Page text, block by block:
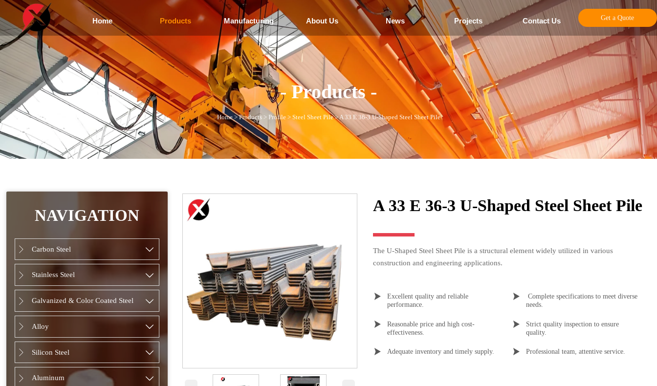
Home Products Manufacturing About Us News Projects Contact Us Get a Quote
- Products -
Home>Products> Profile>Steel Sheet Pile>A 33 E 36-3 U-Shaped Steel Sheet Pile
NAVIGATION
 Carbon Steel 
 Stainless Steel 
 Galvanized & Color Coated Steel 
 Alloy 
 Silicon Steel 
 Aluminum 
A 33 E 36-3 U-Shaped Steel Sheet Pile
The U-Shaped Steel Sheet Pile is a structural element widely utilized in various
construction and engineering applications.

Excellent quality and reliable
performance.

Reasonable price and high cost-
effectiveness.
 Adequate inventory and timely supply.

needs.

Strict quality inspection to ensure
quality.
 Professional team, attentive service.